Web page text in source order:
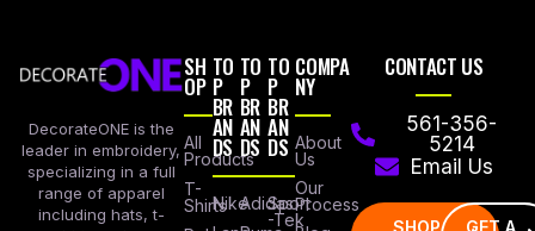
DecorateONE is the
leader in embroidery,
specializing in a full
range of apparel
including hats, t-
SH
OP
All
Products
T-
Shirts
TO
P
BR
AN
DS
Nike
TO
P
BR
AN
DS
Adidas
TO
P
BR
AN
DS
Sport
-Tek
COMPA
NY
About
Us
Our
Process
CONTACT US
561-356-
5214
Email Us